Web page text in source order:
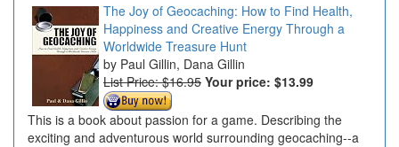
The Joy of Geocaching: How to Find Health,
Happiness and Creative Energy Through a
Worldwide Treasure Hunt
Paul Gillin, Dana Gillin
List Price: $16.95 Your price: $13.99
This is a book about passion for a game. Describing the
exciting and adventurous world surrounding geocaching--a